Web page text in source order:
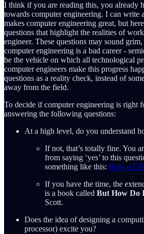
I think if you are reading this, you already
towards computer engineering. I can write
makes computer engineering great, but
questions that highlight the realities of
engineer. These questions may sound
computer engineering is a bad career -
be the vehicle on which all technological
computer engineers make this progress
questions as a reality check, instead of
away from the field.
To decide if computer engineering is right
answering the following questions:
At a high level, do you understand
If not, that’s totally fine. You
from saying ‘yes’ to this
something like this: How a
If you have the time, the
is a book called But How Do
Scott.
Does the idea of designing a
processor) excite you?